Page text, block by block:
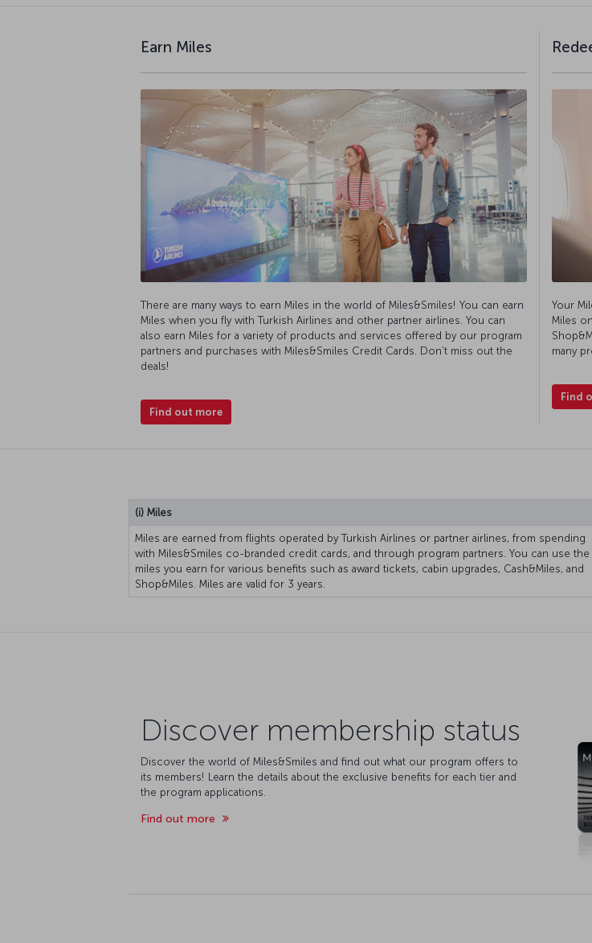
Earn Miles
There are many ways to earn Miles in the world of Miles&Smiles! You can earn
Miles when you fly with Turkish Airlines and other partner airlines. You can
also earn Miles for a variety of products and services offered by our program
partners and purchases with Miles&Smiles Credit Cards. Don’t miss out the
deals!
Find out more
Your
Miles
many
Find
(i) Miles
Miles are earned from flights operated by Turkish Airlines or partner airlines, from spending
with Miles&Smiles co-branded credit cards, and through program partners. You can use the
miles you earn for various benefits such as award tickets, cabin upgrades, Cash&Miles, and
Shop&Miles. Miles are valid for 3 years.
Discover membership status
Discover the world of Miles&Smiles and find out what our program offers to
its members! Learn the details about the exclusive benefits for each tier and
the program applications.
Find out more